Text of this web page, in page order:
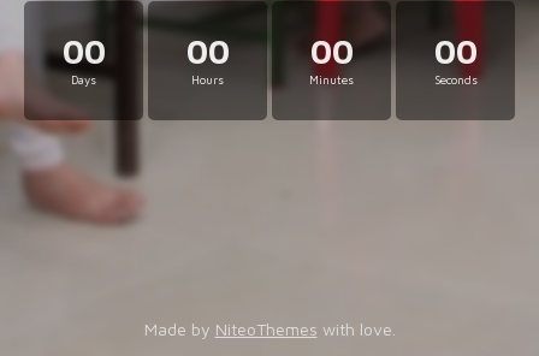
00
Days
00
Hours
00
Minutes
00
Seconds
Made by NiteoThemes with love.